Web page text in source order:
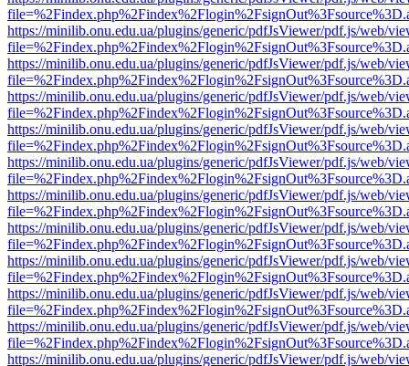
https://minilib.onu.edu.ua/plugins/generic/pdfJsViewer/pdf.js/web/
https://minilib.onu.edu.ua/plugins/generic/pdfJsViewer/pdf.js/web/
https://minilib.onu.edu.ua/plugins/generic/pdfJsViewer/pdf.js/web/
https://minilib.onu.edu.ua/plugins/generic/pdfJsViewer/pdf.js/web/
https://minilib.onu.edu.ua/plugins/generic/pdfJsViewer/pdf.js/web/
https://minilib.onu.edu.ua/plugins/generic/pdfJsViewer/pdf.js/web/
https://minilib.onu.edu.ua/plugins/generic/pdfJsViewer/pdf.js/web/
https://minilib.onu.edu.ua/plugins/generic/pdfJsViewer/pdf.js/web/
https://minilib.onu.edu.ua/plugins/generic/pdfJsViewer/pdf.js/web/
https://minilib.onu.edu.ua/plugins/generic/pdfJsViewer/pdf.js/web/
https://minilib.onu.edu.ua/plugins/generic/pdfJsViewer/pdf.js/web/